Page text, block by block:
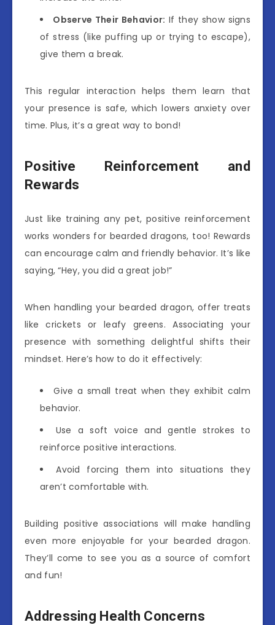
Observe Their Behavior: If they show signs
of stress (like puffing up or trying to escape),
give them a break.
This regular interaction helps them learn that
your presence is safe, which lowers anxiety over
time. Plus, it’s a great way to bond!
Positive Reinforcement and
Rewards
Just like training any pet, positive reinforcement
works wonders for bearded dragons, too! Rewards
can encourage calm and friendly behavior. It’s like
saying, “Hey, you did a great job!”
When handling your bearded dragon, offer treats
like crickets or leafy greens. Associating your
presence with something delightful shifts their
mindset. Here’s how to do it effectively:
Give a small treat when they exhibit calm
behavior.
Use a soft voice and gentle strokes to
reinforce positive interactions.
Avoid forcing them into situations they
aren’t comfortable with.
Building positive associations will make handling
even more enjoyable for your bearded dragon.
They’ll come to see you as a source of comfort
and fun!
Addressing Health Concerns